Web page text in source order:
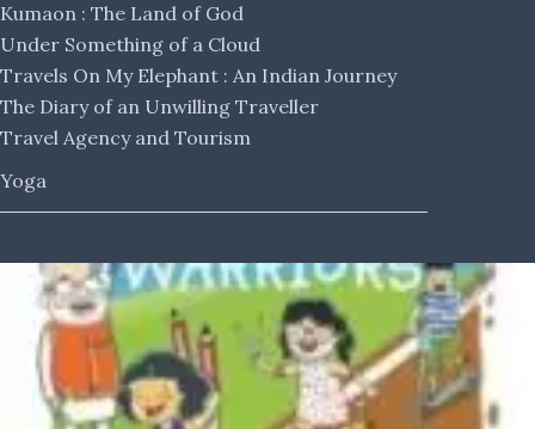
Kumaon : The Land of God
Under Something of a Cloud
Travels On My Elephant : An Indian Journey
The Diary of an Unwilling Traveller
Travel Agency and Tourism
Yoga